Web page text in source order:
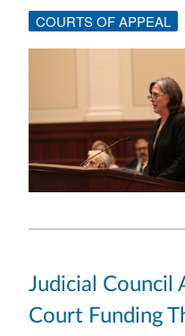
COURTS OF APPEAL
Judicial Council
Court Funding